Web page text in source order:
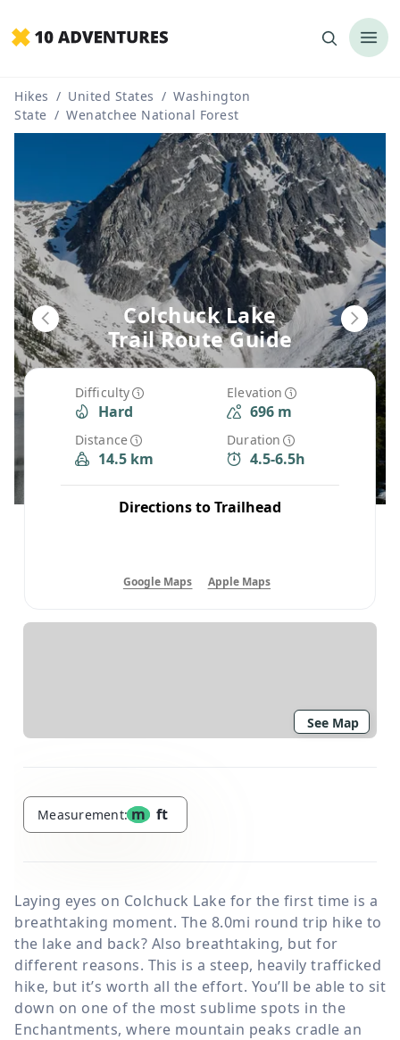
Hikes / United States / Washington
State / Wenatchee National Forest
Difficulty
Hard
Elevation
696 m
Distance
14.5 km
Duration
4.5-6.5h
Directions to Trailhead
Google Maps Apple Maps
Colchuck Lake
Trail Route Guide
See Map
Measurement: m ft
Laying eyes on Colchuck Lake for the first time is a
breathtaking moment. The 8.0mi round trip hike to
the lake and back? Also breathtaking, but for
different reasons. This is a steep, heavily trafficked
hike, but it’s worth all the effort. You’ll be able to sit
down on one of the most sublime spots in the
Enchantments, where mountain peaks cradle an